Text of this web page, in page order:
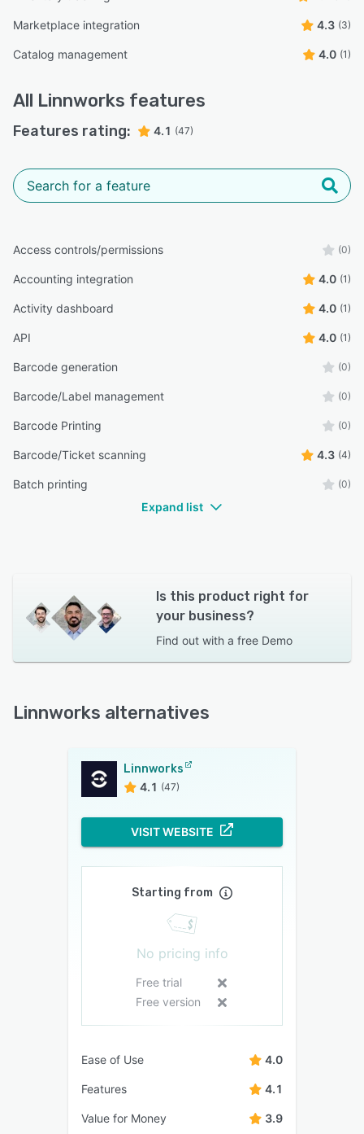
Marketplace integration 4.3 (3)
Catalog management 4.0 (1)
All Linnworks features
Features rating: 4.1 (47)
Access controls/permissions (0)
Accounting integration 4.0 (1)
Activity dashboard 4.0 (1)
API 4.0 (1)
Barcode generation (0)
Barcode/Label management (0)
Barcode Printing (0)
Barcode/Ticket scanning 4.3 (4)
Batch printing (0)
Expand list
Is this product right for
your business?
Find out with a free Demo
Linnworks alternatives
Linnworks
4.1 (47)
VISIT WEBSITE
Starting from
No pricing info
Free trial
Free version
Ease of Use 4.0
Features 4.1
Value for Money 3.9